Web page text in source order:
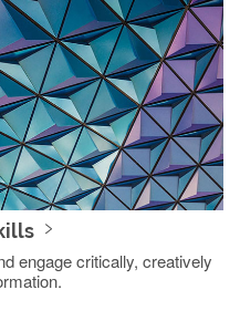
engage critically, creatively